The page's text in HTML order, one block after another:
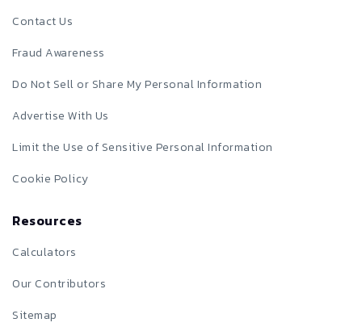
Contact Us
Fraud Awareness
Do Not Sell or Share My Personal Information
Advertise With Us
Limit the Use of Sensitive Personal Information
Cookie Policy
Resources
Calculators
Our Contributors
Sitemap